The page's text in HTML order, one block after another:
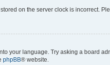
on the server clock is incorrect.
your language. Try asking a board
phpBB® website.